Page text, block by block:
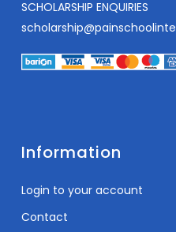
SCHOLARSHIP ENQUIRIES
Information
Login to your account
Contact